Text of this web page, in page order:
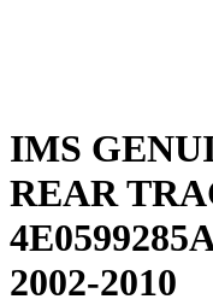
IMS
REAR
2002-2010